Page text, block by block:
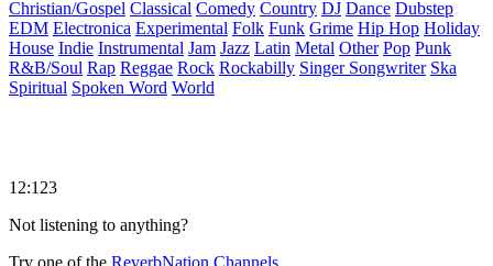
Christian/Gospel Classical Comedy Country DJ Dance Dubstep
EDM Electronica Experimental Folk Funk Grime Hip Hop Holiday
House Indie Instrumental Jam Jazz Latin Metal Other Pop Punk
R&B/Soul Rap Reggae Rock Rockabilly Singer Songwriter Ska
Spiritual Spoken Word World
12:123
Not listening to anything?